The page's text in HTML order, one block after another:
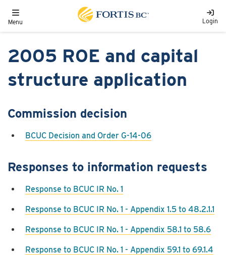
Toggle navigation
Menu Login
2005​ ROE and capital
structure application
Commission decision
BCUC Decision and Order G-14-06
Responses to information requests
Response to BCUC IR No. 1
Response to BCUC IR No. 1 - Appendix 1.5 to 48.2.1.1
Response to BCUC IR No. 1 - Appendix 58.1 to 58.6
Response to BCUC IR No. 1 - Appendix 59.1 to 69.1.4